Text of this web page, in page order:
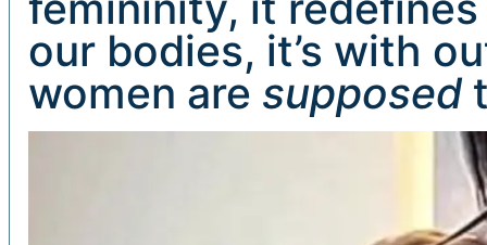
our bodies, it’s with
women are supposed